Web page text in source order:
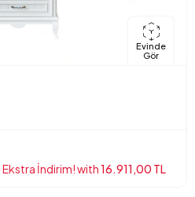
Evinde
Gör
İndirim! with16.911,00 TL